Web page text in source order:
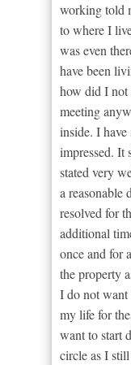
working told
to where I
was even
have been
how did I not
meeting
inside. I
impressed. It
stated very
a reasonable
resolved for
additional
once and for
the property
I do not
my life for
want to start
circle as I